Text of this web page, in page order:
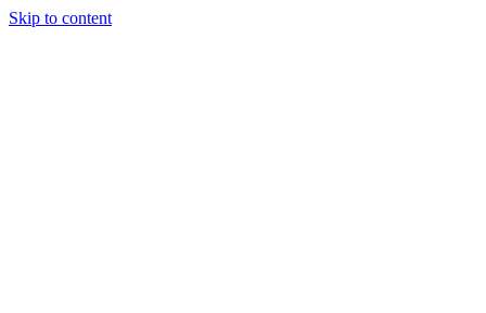
Skip to content